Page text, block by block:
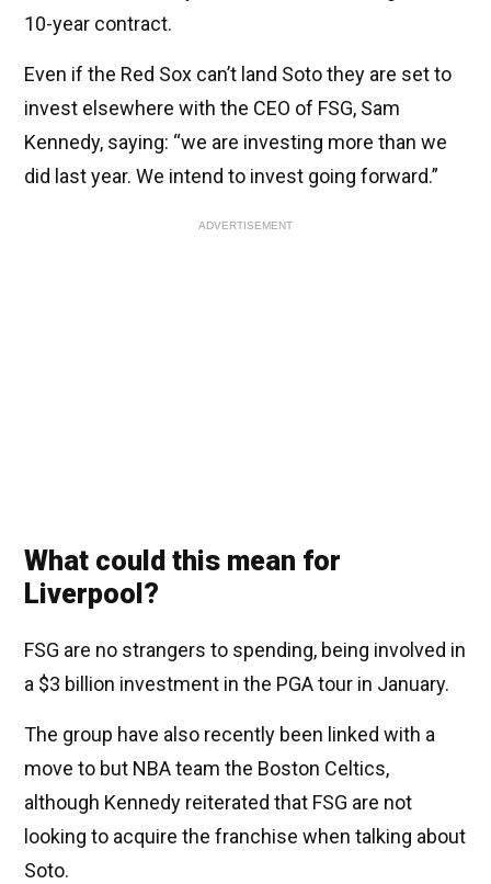
10-year contract.
Even if the Red Sox can’t land Soto they are set to
invest elsewhere with the CEO of FSG, Sam
Kennedy, saying: “we are investing more than we
did last year. We intend to invest going forward.”
ADVERTISEMENT
What could this mean for
Liverpool?
FSG are no strangers to spending, being involved in
a $3 billion investment in the PGA tour in January.
The group have also recently been linked with a
move to but NBA team the Boston Celtics,
although Kennedy reiterated that FSG are not
looking to acquire the franchise when talking about
Soto.